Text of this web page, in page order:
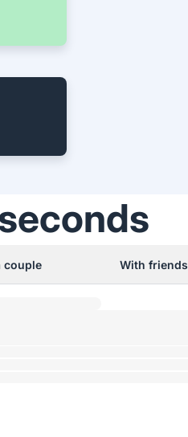
couple With friends